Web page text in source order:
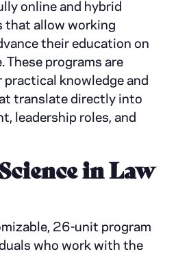
online and hybrid
that allow working
their education on
These programs are
practical knowledge and
translate directly into
leadership roles, and
in Law
26-unit program
who work with the